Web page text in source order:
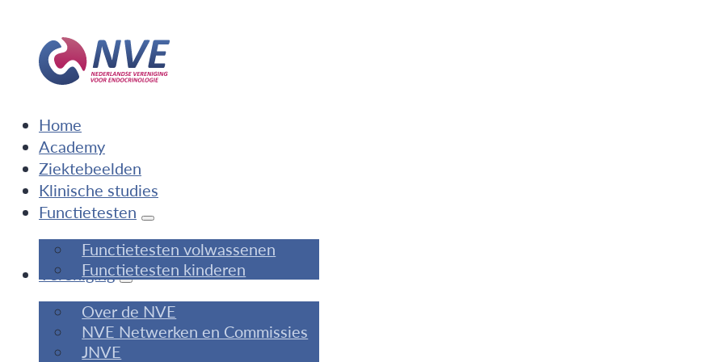
Home
Academy
Ziektebeelden
Klinische studies
Functietesten
Functietesten volwassenen
Functietesten kinderen
Vereniging
Over de NVE
NVE Netwerken en Commissies
JNVE